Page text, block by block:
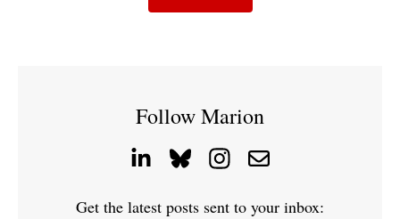
Follow Marion
Get the latest posts sent to your inbox: